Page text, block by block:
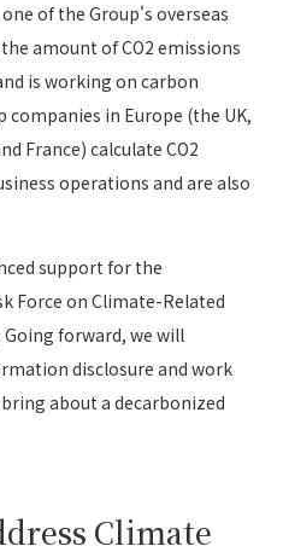
of the Group's overseas
amount of CO2 emissions
is working on carbon
companies in Europe (the UK,
France) calculate CO2
operations and are also
support for the
Force on Climate-Related
Going forward, we will
disclosure and work
about a decarbonized
Climate